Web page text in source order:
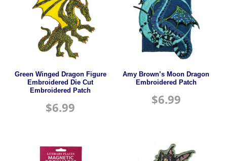
Green Winged Dragon Figure
Embroidered Die Cut
Embroidered Patch
$6.99
Amy Brown’s Moon Dragon
Embroidered Patch
$6.99